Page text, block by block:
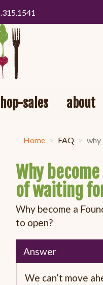
sales about
Home FAQ
Why
of waiting
Why become a
to open?
Answer
We can’t move